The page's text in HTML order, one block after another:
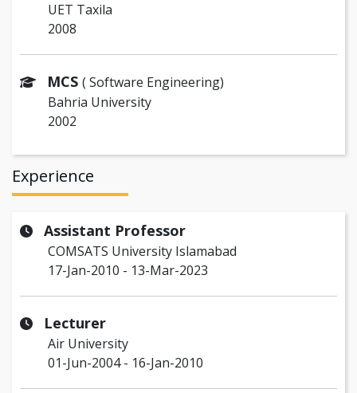
UET Taxila
2008
MCS ( Software Engineering)
Bahria University
2002
Experience
Assistant Professor
COMSATS University Islamabad
17-Jan-2010 - 13-Mar-2023
Lecturer
Air University
01-Jun-2004 - 16-Jan-2010